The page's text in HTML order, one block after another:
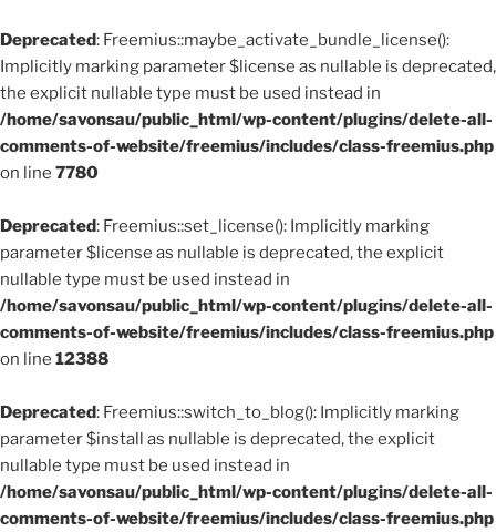
Deprecated: Freemius::maybe_activate_bundle_license():
Implicitly marking parameter $license as nullable is deprecated,
the explicit nullable type must be used instead in
/home/savonsau/public_html/wp-content/plugins/delete-all-
comments-of-website/freemius/includes/class-freemius.php
on line 7780
Deprecated: Freemius::set_license(): Implicitly marking
parameter $license as nullable is deprecated, the explicit
nullable type must be used instead in
/home/savonsau/public_html/wp-content/plugins/delete-all-
comments-of-website/freemius/includes/class-freemius.php
on line 12388
Deprecated: Freemius::switch_to_blog(): Implicitly marking
parameter $install as nullable is deprecated, the explicit
nullable type must be used instead in
/home/savonsau/public_html/wp-content/plugins/delete-all-
comments-of-website/freemius/includes/class-freemius.php